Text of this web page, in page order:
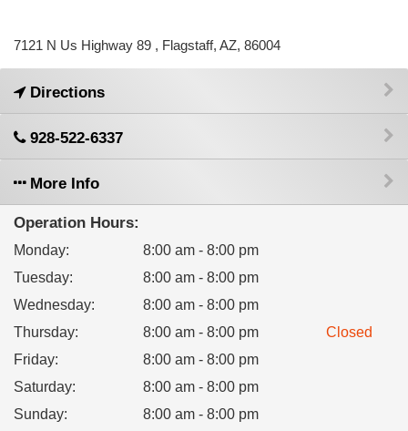
7121 N Us Highway 89 , Flagstaff, AZ, 86004
Directions
928-522-6337
More Info
Operation Hours:
Monday:
8:00 am - 8:00 pm
Tuesday:
8:00 am - 8:00 pm
Wednesday:
8:00 am - 8:00 pm
Thursday: 8:00 am - 8:00 pm
Closed
Friday:
8:00 am - 8:00 pm
Saturday:
8:00 am - 8:00 pm
Sunday: 8:00 am - 8:00 pm